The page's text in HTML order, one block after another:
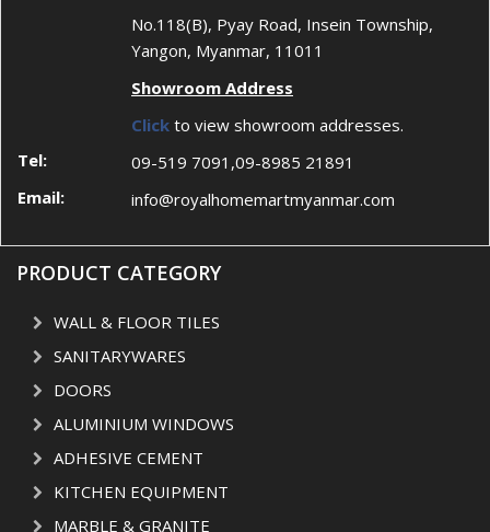
No.118(B), Pyay Road, Insein Township,
Yangon, Myanmar, 11011
Showroom Address
Click to view showroom addresses.
Tel:
09-519 7091,09-8985 21891
Email:
info@royalhomemartmyanmar.com
PRODUCT CATEGORY
WALL & FLOOR TILES
SANITARYWARES
DOORS
ALUMINIUM WINDOWS
ADHESIVE CEMENT
KITCHEN EQUIPMENT
MARBLE & GRANITE